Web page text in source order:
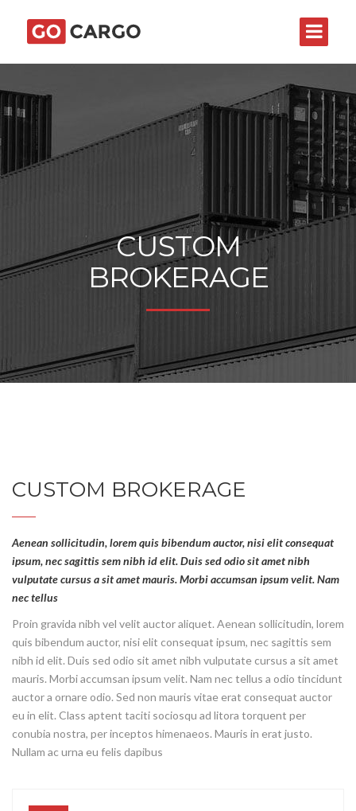
CUSTOM
BROKERAGE
CUSTOM BROKERAGE
Aenean sollicitudin, lorem quis bibendum auctor, nisi elit consequat
ipsum, nec sagittis sem nibh id elit. Duis sed odio sit amet nibh
vulputate cursus a sit amet mauris. Morbi accumsan ipsum velit. Nam
nec tellus
Proin gravida nibh vel velit auctor aliquet. Aenean sollicitudin, lorem
quis bibendum auctor, nisi elit consequat ipsum, nec sagittis sem
nibh id elit. Duis sed odio sit amet nibh vulputate cursus a sit amet
mauris. Morbi accumsan ipsum velit. Nam nec tellus a odio tincidunt
auctor a ornare odio. Sed non mauris vitae erat consequat auctor
eu in elit. Class aptent taciti sociosqu ad litora torquent per
conubia nostra, per inceptos himenaeos. Mauris in erat justo.
Nullam ac urna eu felis dapibus